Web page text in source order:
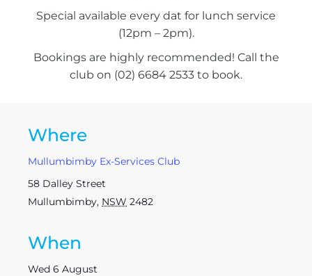
Special available every dat for lunch service
(12pm – 2pm).
Bookings are highly recommended! Call the
club on (02) 6684 2533 to book.
Where
Mullumbimby Ex-Services Club
58 Dalley Street
Mullumbimby, NSW 2482
When
Wed 6 August